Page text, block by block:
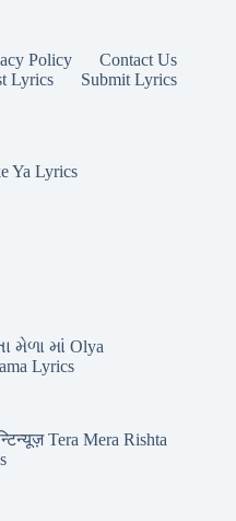
Policy
Contact Us
Lyrics
Submit Lyrics
Ya Lyrics
માં Olya
Lyrics
Tera Mera Rishta